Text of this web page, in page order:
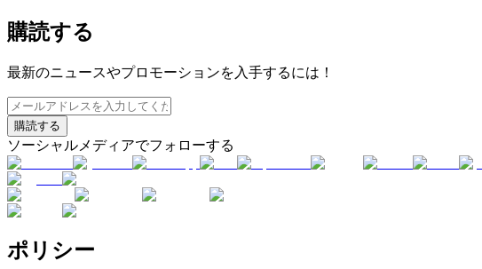
購読する
最新のニュースやプロモーションを入手するには！
購読する
ソーシャルメディアでフォローする
ポリシー